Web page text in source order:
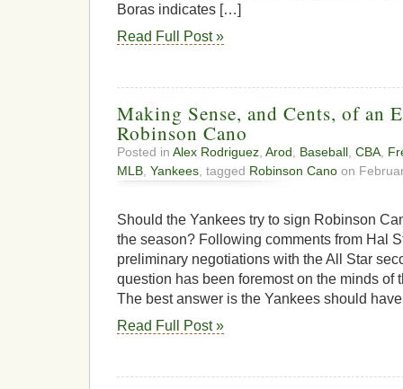
Boras indicates […]
Read Full Post »
Making Sense, and Cents, of an
Robinson Cano
Posted in Alex Rodriguez Arod Baseball CBA
MLB Yankees , tagged Robinson Cano on
Should the Yankees try to sign Robinson
the season? Following comments from Hal
preliminary negotiations with the All Star
question has been foremost on the minds of
The best answer is the Yankees should
Read Full Post »